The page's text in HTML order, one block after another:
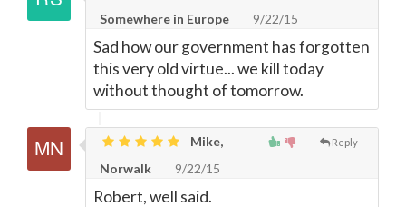
Somewhere in Europe
9/22/15
Sad how our government has forgotten
this very old virtue... we kill today
without thought of tomorrow.
Reply
Mike,
Norwalk
9/22/15
Robert, well said.